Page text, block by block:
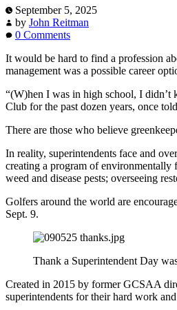
September 5, 2025
by John Reitman
0 Comments
It would be hard to find a profession
management was a possible career
“(W)hen I was in high school, I didn’t
Club for the past dozen years, once
There are those who believe
In reality, superintendents face and
creating a program of environmentally
weed and disease pests; overseeing
Golfers around the world are
Sept. 9.
Thank a Superintendent Day
Created in 2015 by former GCSAA
superintendents for their hard work